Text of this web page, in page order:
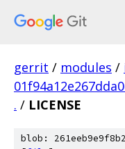
gerrit / modules /
. / LICENSE
blob: